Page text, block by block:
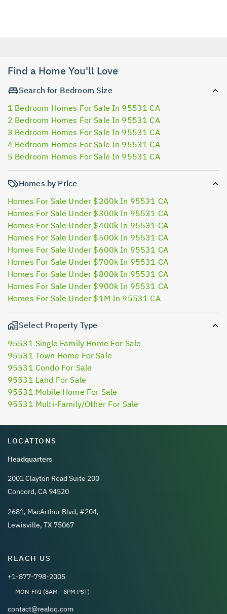
Find a Home You'll Love
Search for Bedroom Size
1 Bedroom Homes For Sale In 95531 CA
2 Bedroom Homes For Sale In 95531 CA
3 Bedroom Homes For Sale In 95531 CA
4 Bedroom Homes For Sale In 95531 CA
5 Bedroom Homes For Sale In 95531 CA
Homes by Price
Homes For Sale Under $200k In 95531 CA
Homes For Sale Under $300k In 95531 CA
Homes For Sale Under $400k In 95531 CA
Homes For Sale Under $500k In 95531 CA
Homes For Sale Under $600k In 95531 CA
Homes For Sale Under $700k In 95531 CA
Homes For Sale Under $800k In 95531 CA
Homes For Sale Under $900k In 95531 CA
Homes For Sale Under $1M In 95531 CA
Select Property Type
95531 Single Family Home For Sale
95531 Town Home For Sale
95531 Condo For Sale
95531 Land For Sale
95531 Mobile Home For Sale
95531 Multi-Family/Other For Sale
LOCATIONS
Headquarters
2001 Clayton Road Suite 200
Concord, CA 94520
2681, MacArthur Blvd, #204,
Lewisville, TX 75067
REACH US
+1-877-798-2005
MON-FRI (8AM - 6PM PST)
contact@realoq.com